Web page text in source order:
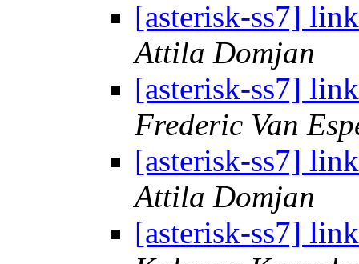
[asterisk-ss7]
Attila Domjan
[asterisk-ss7]
Frederic Van
[asterisk-ss7]
Attila Domjan
[asterisk-ss7]